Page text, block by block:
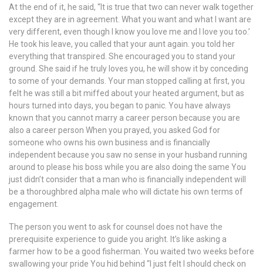
At the end of it, he said, “It is true that two can never walk together
except they are in agreement. What you want and what I want are
very different, even though I know you love me and I love you too.’
He took his leave, you called that your aunt again. you told her
everything that transpired. She encouraged you to stand your
ground. She said if he truly loves you, he will show it by conceding
to some of your demands. Your man stopped calling at first, you
felt he was still a bit miffed about your heated argument, but as
hours turned into days, you began to panic. You have always
known that you cannot marry a career person because you are
also a career person When you prayed, you asked God for
someone who owns his own business and is financially
independent because you saw no sense in your husband running
around to please his boss while you are also doing the same You
just didn’t consider that a man who is financially independent will
be a thoroughbred alpha male who will dictate his own terms of
engagement.
The person you went to ask for counsel does not have the
prerequisite experience to guide you aright. It’s like asking a
farmer how to be a good fisherman. You waited two weeks before
swallowing your pride You hid behind “I just felt I should check on